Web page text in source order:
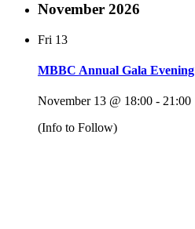
November 2026
Fri 13
MBBC Annual Gala Evening
November 13 @ 18:00 - 21:00
(Info to Follow)